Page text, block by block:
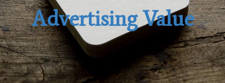
Advertising Value